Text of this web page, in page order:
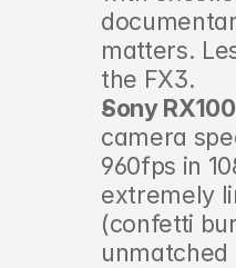
matters.
the FX3.
Sony
camera
960fps in
extremely
(confetti